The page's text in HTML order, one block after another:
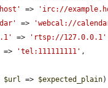
=> 'irc://
=> 'webcal://
=> 'rtsp://127.0.0.1'
=> 'tel:111111111' ,
$url => $expected_plain